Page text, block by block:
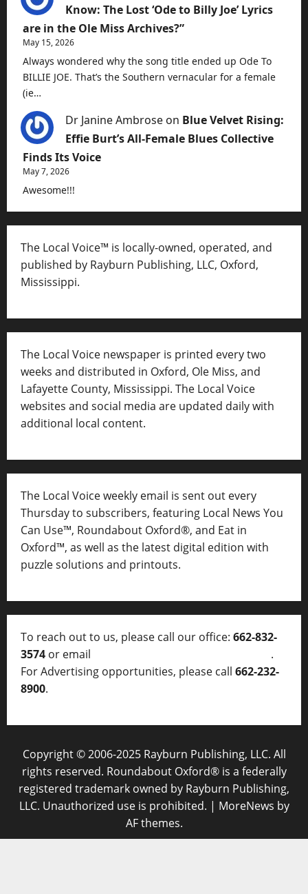
Know: The Lost ‘Ode to Billy Joe’ Lyrics
are in the Ole Miss Archives?”
May 15, 2026
Always wondered why the song title ended up Ode To
BILLIE JOE. That’s the Southern vernacular for a female
(ie…
Dr Janine Ambrose on Blue Velvet Rising:
Effie Burt’s All-Female Blues Collective
Finds Its Voice
May 7, 2026
Awesome!!!
The Local Voice™ is locally-owned, operated, and
published by Rayburn Publishing, LLC, Oxford,
Mississippi.
The Local Voice newspaper is printed every two
weeks and distributed in Oxford, Ole Miss, and
Lafayette County, Mississippi. The Local Voice
websites and social media are updated daily with
additional local content.
The Local Voice weekly email is sent out every
Thursday to subscribers, featuring Local News You
Can Use™, Roundabout Oxford®, and Eat in
Oxford™, as well as the latest digital edition with
puzzle solutions and printouts.
To reach out to us, please call our office: 662-832-
3574 or email
.
For Advertising opportunities, please call 662-232-
8900.
Copyright © 2006-2025 Rayburn Publishing, LLC. All
rights reserved. Roundabout Oxford® is a federally
registered trademark owned by Rayburn Publishing,
LLC. Unauthorized use is prohibited. | MoreNews by
AF themes.